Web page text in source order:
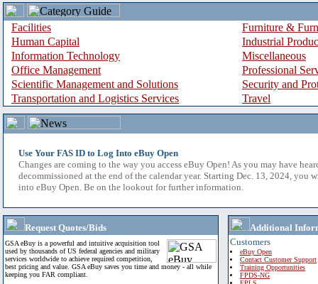
Facilities
Furniture &
Human Capital
Industrial
Information Technology
Miscellaneous
Office Management
Professional
Scientific Management and Solutions
Security and
Transportation and Logistics Services
Travel
Use Your FAS ID to Log Into eBuy Open
Changes are coming to the way you access eBuy Open! As you may have
decommissioned at the end of the calendar year. Starting Dec. 13, 2024, you
into eBuy Open. Be on the lookout for further information.
Request Quotes/Bids
GSA eBuy is a powerful and intuitive acquisition tool
used by thousands of US federal agencies and military
services worldwide to achieve required competition,
best pricing and value. GSA eBuy saves you time and money - all while
keeping you FAR compliant.
Additional
Customers
eBuy Open
Contact Customer Support
Training Opportunities
FPDS-NG